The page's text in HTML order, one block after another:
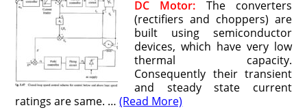
DC Motor: The converters
(rectifiers and choppers) are
built using semiconductor
devices, which have very low
thermal capacity.
Consequently their transient
and steady state current
ratings are same. …(Read More)